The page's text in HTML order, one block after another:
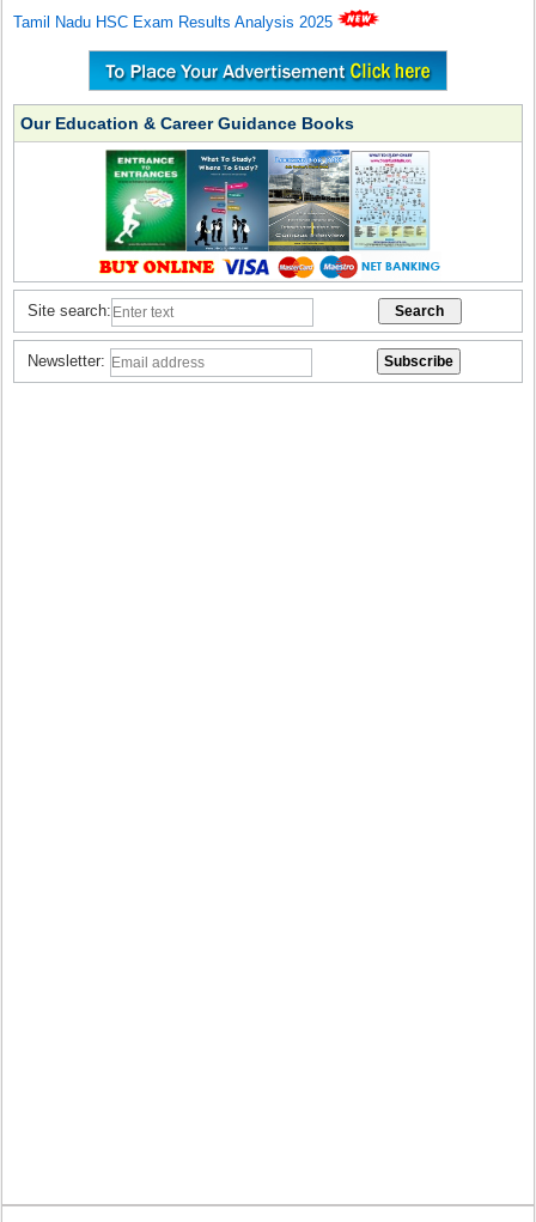
Tamil Nadu HSC Exam Results Analysis 2025
Our Education & Career Guidance Books
Site search:
Newsletter: